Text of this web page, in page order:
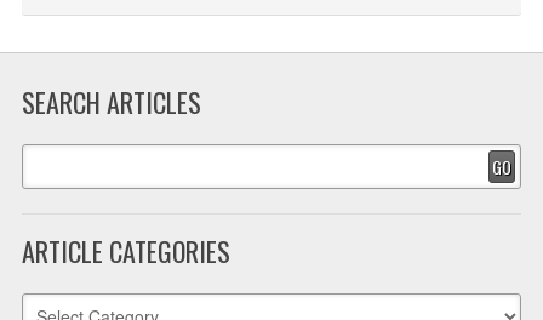
SEARCH ARTICLES
GO
ARTICLE CATEGORIES